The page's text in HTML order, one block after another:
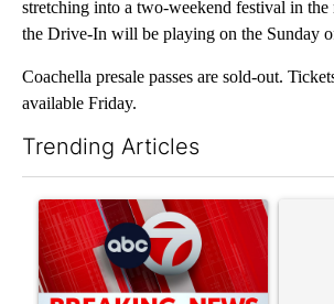
stretching into a two-weekend festival in
the Drive-In will be playing on the Sunday
Coachella presale passes are sold-out.
available Friday.
Trending Articles
A trending article titled "Trump signs